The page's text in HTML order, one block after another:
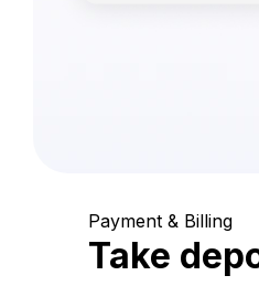
Payment & Billing
Take